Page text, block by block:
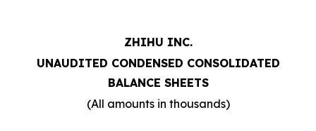
ZHIHU INC.
UNAUDITED CONDENSED CONSOLIDATED
BALANCE SHEETS
(All amounts in thousands)